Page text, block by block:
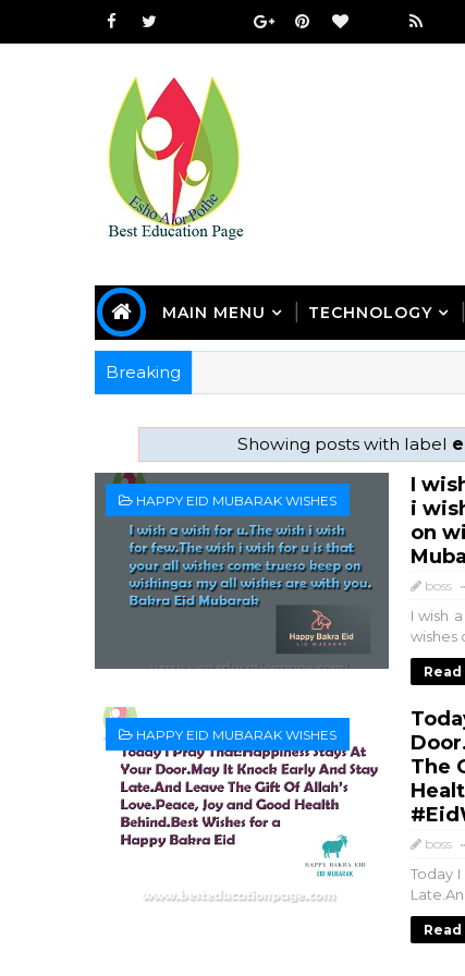
MAIN MENU TECHNOLOGY
Breaking
Showing posts with label
HAPPY EID MUBARAK WISHES
I
i
on
boss
I wish
wishes
HAPPY EID MUBARAK WISHES
The
boss
Today